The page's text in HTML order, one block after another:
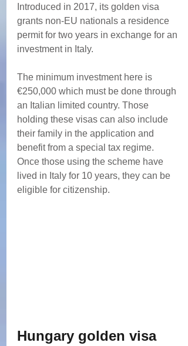
Introduced in 2017, its golden visa
grants non-EU nationals a residence
permit for two years in exchange for an
investment in Italy.
The minimum investment here is
€250,000 which must be done through
an Italian limited country. Those
holding these visas can also include
their family in the application and
benefit from a special tax regime.
Once those using the scheme have
lived in Italy for 10 years, they can be
eligible for citizenship.
Hungary golden visa